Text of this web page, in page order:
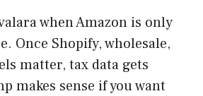
when Amazon is only
Once Shopify, wholesale,
matter, tax data gets
makes sense if you want